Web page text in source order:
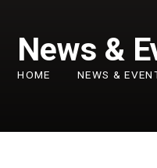
News &
HOME NEWS &